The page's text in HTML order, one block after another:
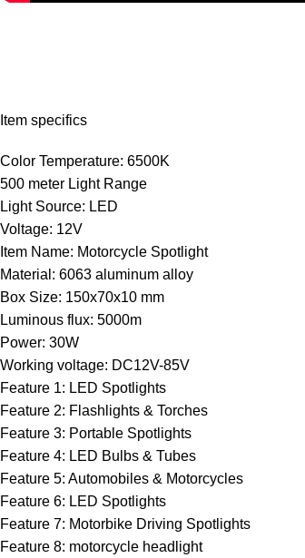
Item specifics
Color Temperature: 6500K
500 meter Light Range
Light Source: LED
Voltage: 12V
Item Name: Motorcycle Spotlight
Material: 6063 aluminum alloy
Box Size: 150x70x10 mm
Luminous flux: 5000m
Power: 30W
Working voltage: DC12V-85V
Feature 1: LED Spotlights
Feature 2: Flashlights & Torches
Feature 3: Portable Spotlights
Feature 4: LED Bulbs & Tubes
Feature 5: Automobiles & Motorcycles
Feature 6: LED Spotlights
Feature 7: Motorbike Driving Spotlights
Feature 8: motorcycle headlight